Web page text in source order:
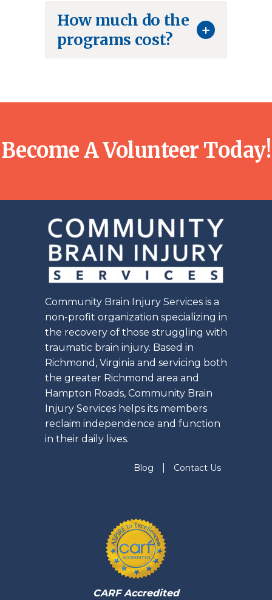
How much do the
programs cost?
+
Become A Volunteer Today!
Community Brain Injury Services is a
non-profit organization specializing in
the recovery of those struggling with
traumatic brain injury. Based in
Richmond, Virginia and servicing both
the greater Richmond area and
Hampton Roads, Community Brain
Injury Services helps its members
reclaim independence and function
in their daily lives.
Blog Contact Us
CARF Accredited